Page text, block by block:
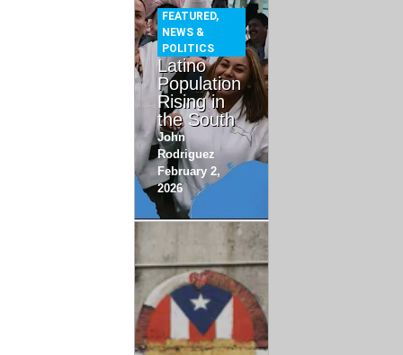
FEATURED,
NEWS &
POLITICS
Latino
Population
Rising in
the South
John
Rodriguez
February 2,
2026